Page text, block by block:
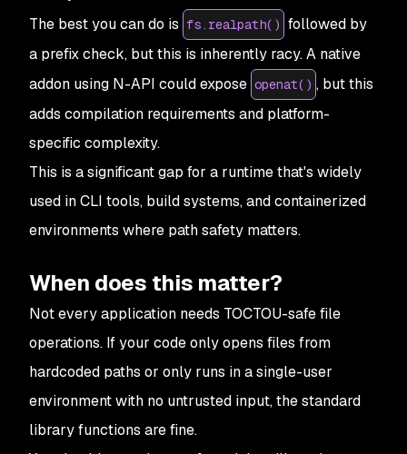
The best you can do is fs.realpath() followed by
a prefix check, but this is inherently racy. A native
addon using N-API could expose openat() , but this
adds compilation requirements and platform-
specific complexity.
This is a significant gap for a runtime that's widely
used in CLI tools, build systems, and containerized
environments where path safety matters.
When does this matter?
Not every application needs TOCTOU-safe file
operations. If your code only opens files from
hardcoded paths or only runs in a single-user
environment with no untrusted input, the standard
library functions are fine.